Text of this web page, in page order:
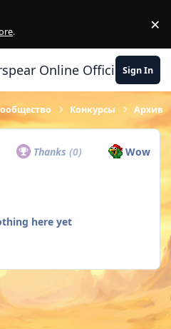
. ×
Online Official Forum
Sign In
Конкурсы Архив
Thanks(0) Wow
here yet